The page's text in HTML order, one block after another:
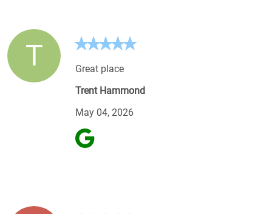
T
Great place
Trent Hammond
May 04, 2026